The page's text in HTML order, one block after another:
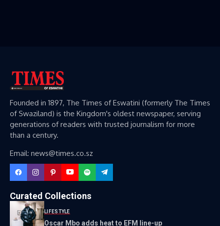
Founded in 1897, The Times of Eswatini (formerly The Times
of Swaziland) is the Kingdom's oldest newspaper, serving
generations of readers with trusted journalism for more
than a century.
Email: news@times.co.sz
Curated Collections
LIFESTYLE
Oscar Mbo adds heat to EFM line-up